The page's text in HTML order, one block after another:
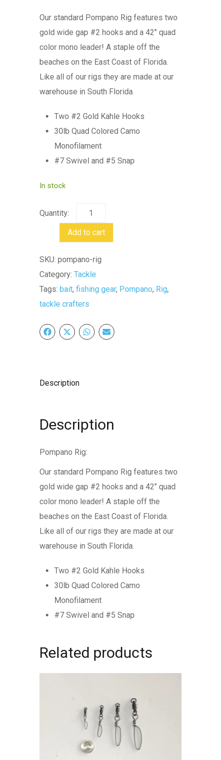
Our standard Pompano Rig features two
gold wide gap #2 hooks and a 42″ quad
color mono leader! A staple off the
beaches on the East Coast of Florida.
Like all of our rigs they are made at our
warehouse in South Florida.
Two #2 Gold Kahle Hooks
30lb Quad Colored Camo
Monofilament
#7 Swivel and #5 Snap
In stock
Pompano
Rig
Add to cart
SKU: pompano-rig
Category: Tackle
Tags: bait, fishing gear, Pompano, Rig,
tackle crafters
Description
Description
Pompano Rig:
Our standard Pompano Rig features two
gold wide gap #2 hooks and a 42″ quad
color mono leader! A staple off the
beaches on the East Coast of Florida.
Like all of our rigs they are made at our
warehouse in South Florida.
Two #2 Gold Kahle Hooks
30lb Quad Colored Camo
Monofilament
#7 Swivel and #5 Snap
Related products